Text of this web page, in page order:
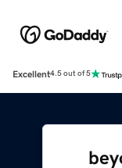
Excellent4.5 out of 5